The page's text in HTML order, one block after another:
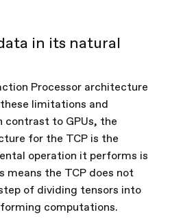
in its natural
Processor architecture
limitations and
contrast to GPUs, the
for the TCP is the
operation it performs is
means the TCP does not
of dividing tensors into
computations.